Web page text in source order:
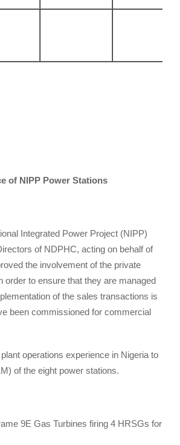
of NIPP Power Stations
Integrated Power Project (NIPP)
of NDPHC, acting on behalf of
the involvement of the private
order to ensure that they are managed
of the sales transactions is
been commissioned for commercial
operations experience in Nigeria to
of the eight power stations.
9E Gas Turbines firing 4 HRSGs for